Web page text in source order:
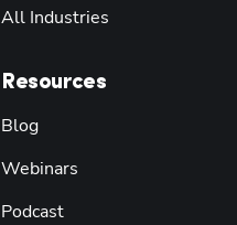
All Industries
Resources
Blog
Webinars
Podcast